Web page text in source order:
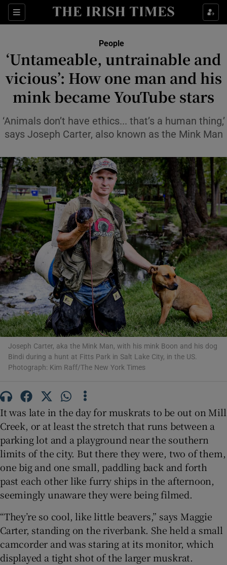
Sections
Show Culture sub sections
Show Environment sub sections
Show Technology sub sections
Show Motors sub sections
Show Podcasts sub sections
Show History sub sections
People
‘Untameable, untrainable and
vicious’: How one man and his
mink became YouTube stars
‘Animals don’t have ethics... that’s a human thing,’
says Joseph Carter, also known as the Mink Man
Joseph Carter, aka the Mink Man, with his mink Boon and his dog
Bindi during a hunt at Fitts Park in Salt Lake City, in the US.
Photograph: Kim Raff/The New York Times
It was late in the day for muskrats to be out on Mill
Creek, or at least the stretch that runs between a
parking lot and a playground near the southern
limits of the city. But there they were, two of them,
one big and one small, paddling back and forth
past each other like furry ships in the afternoon,
seemingly unaware they were being filmed.
“They’re so cool, like little beavers,” says Maggie
Carter, standing on the riverbank. She held a small
camcorder and was staring at its monitor, which
displayed a tight shot of the larger muskrat.